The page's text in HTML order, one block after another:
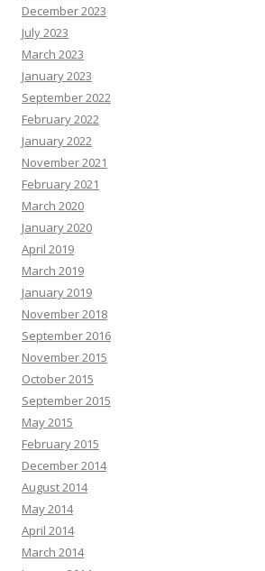
December 2023
July 2023
March 2023
January 2023
September 2022
February 2022
January 2022
November 2021
February 2021
March 2020
January 2020
April 2019
March 2019
January 2019
November 2018
September 2016
November 2015
October 2015
September 2015
May 2015
February 2015
December 2014
August 2014
May 2014
April 2014
March 2014